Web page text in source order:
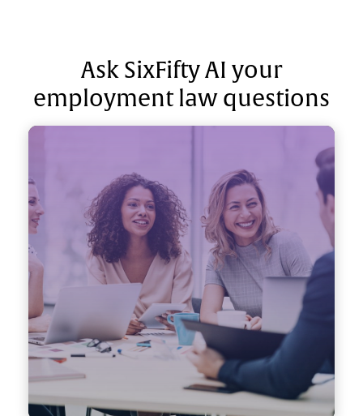
Ask SixFifty AI your
employment law questions